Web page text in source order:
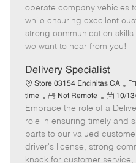
m
o
t
e
s
e
d
e
operate company vehicles
while ensuring excellent
strong communication
we want to hear from you!
Delivery Specialist
Store 03154 Encinitas CA
C
a
t
e
g
o
r
time
R
e
m
o
t
e
Not Remote
P
o
s
t
e
d
10/
Embrace the role of a
role in ensuring timely and
parts to our valued
driver's license, strong
knack for customer